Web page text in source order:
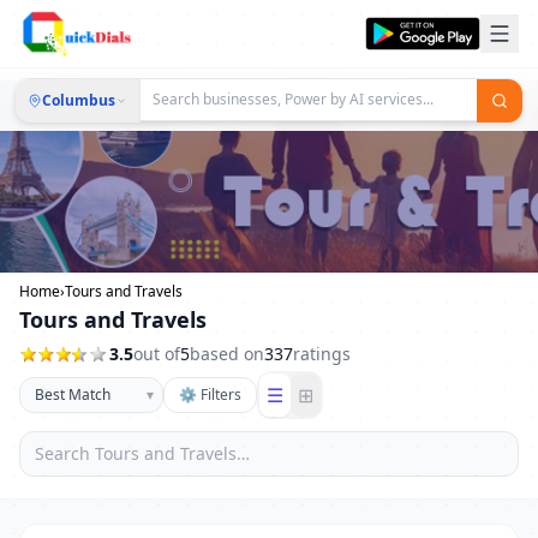
Columbus
Home›Tours and Travels
Tours and Travels
3.5out of5based on337ratings
▾ ⚙ Filters ☰ ⊞